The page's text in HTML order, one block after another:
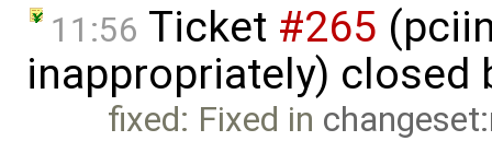
11:56 Ticket #265
inappropriately) closed
fixed: Fixed in